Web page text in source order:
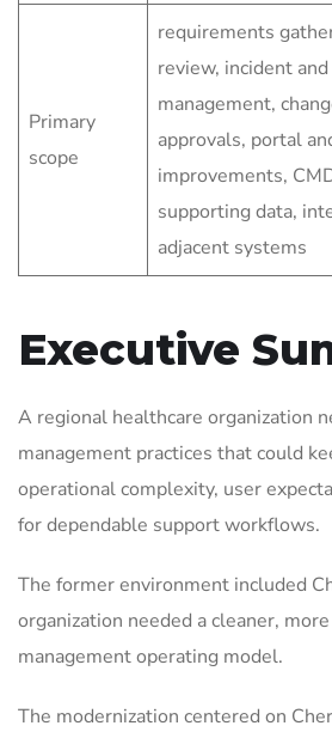
Primary
scope
requirements
review, incident
management,
approvals, portal
improvements,
supporting data,
adjacent systems
Executive
A regional healthcare organization
management practices that could
operational complexity, user
for dependable support workflows.
The former environment included
organization needed a cleaner,
management operating model.
The modernization centered on